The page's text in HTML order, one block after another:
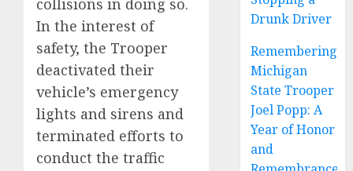
collisions in doing so.
In the interest of
safety, the Trooper
deactivated their
vehicle’s emergency
lights and sirens and
terminated efforts to
conduct the traffic
Drunk Driver
Remembering
Michigan
State Trooper
Joel Popp: A
Year of Honor
and